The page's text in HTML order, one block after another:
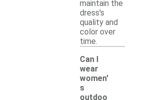
maintain the
dress's
quality and
color over
time.
Can I
wear
women'
s
outdoo